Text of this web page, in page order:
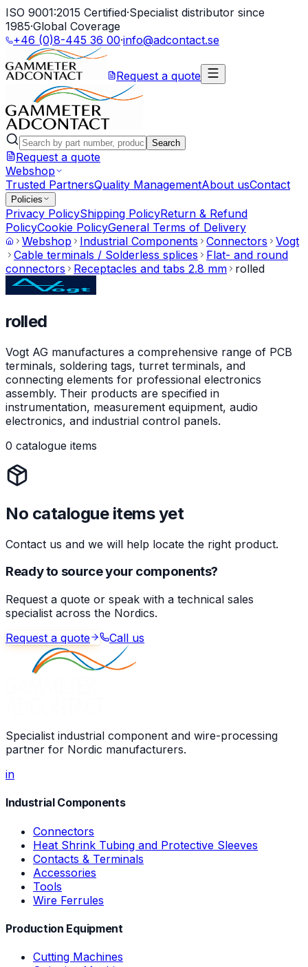
ISO 9001:2015 Certified·Specialist distributor since
1985·Global Coverage
+46 (0)8-445 36 00·info@adcontact.se
Request a quote
Search
Request a quote
Webshop
Trusted PartnersQuality ManagementAbout usContact
Policies
Privacy PolicyShipping PolicyReturn & Refund
PolicyCookie PolicyGeneral Terms of Delivery
Webshop
Industrial Components Connectors
Vogt
Cable terminals / Solderless splices
Flat- and round
connectors
Receptacles and tabs 2.8 mm rolled
rolled
Vogt AG manufactures a comprehensive range of PCB
terminals, soldering tags, turret terminals, and
connecting elements for professional electronics
assembly. Their products are specified in
instrumentation, measurement equipment, audio
electronics, and industrial control panels.
0 catalogue items
No catalogue items yet
Contact us and we will help locate the right product.
Ready to source your components?
Request a quote or speak with a technical sales
specialist across the Nordics.
Request a quote
Call us
Specialist industrial component and wire-processing
partner for Nordic manufacturers.
in
Industrial Components
Connectors
Heat Shrink Tubing and Protective Sleeves
Contacts & Terminals
Accessories
Tools
Wire Ferrules
Production Equipment
Cutting Machines